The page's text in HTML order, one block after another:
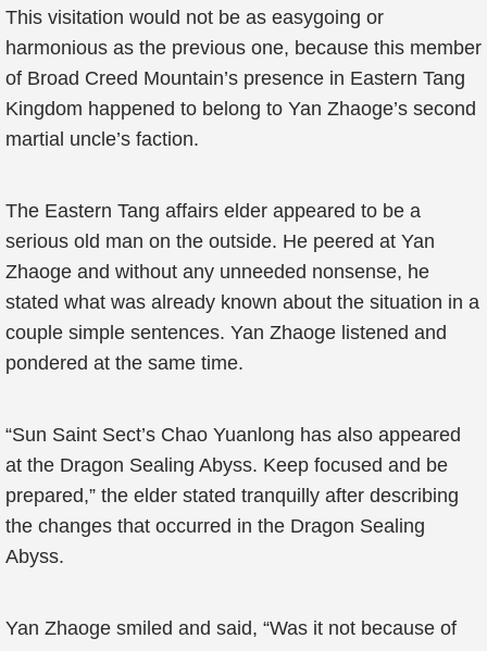
This visitation would not be as easygoing or
harmonious as the previous one, because this member
of Broad Creed Mountain’s presence in Eastern Tang
Kingdom happened to belong to Yan Zhaoge’s second
martial uncle’s faction.
The Eastern Tang affairs elder appeared to be a
serious old man on the outside. He peered at Yan
Zhaoge and without any unneeded nonsense, he
stated what was already known about the situation in a
couple simple sentences. Yan Zhaoge listened and
pondered at the same time.
“Sun Saint Sect’s Chao Yuanlong has also appeared
at the Dragon Sealing Abyss. Keep focused and be
prepared,” the elder stated tranquilly after describing
the changes that occurred in the Dragon Sealing
Abyss.
Yan Zhaoge smiled and said, “Was it not because of